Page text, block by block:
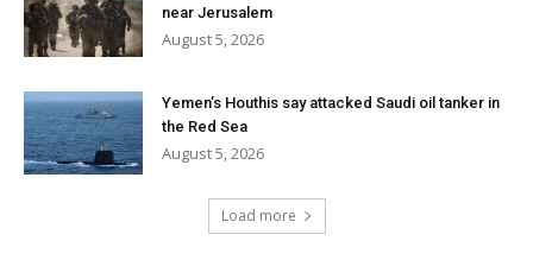
near Jerusalem
August 5, 2026
Yemen’s Houthis say attacked Saudi oil tanker in
the Red Sea
August 5, 2026
Load more